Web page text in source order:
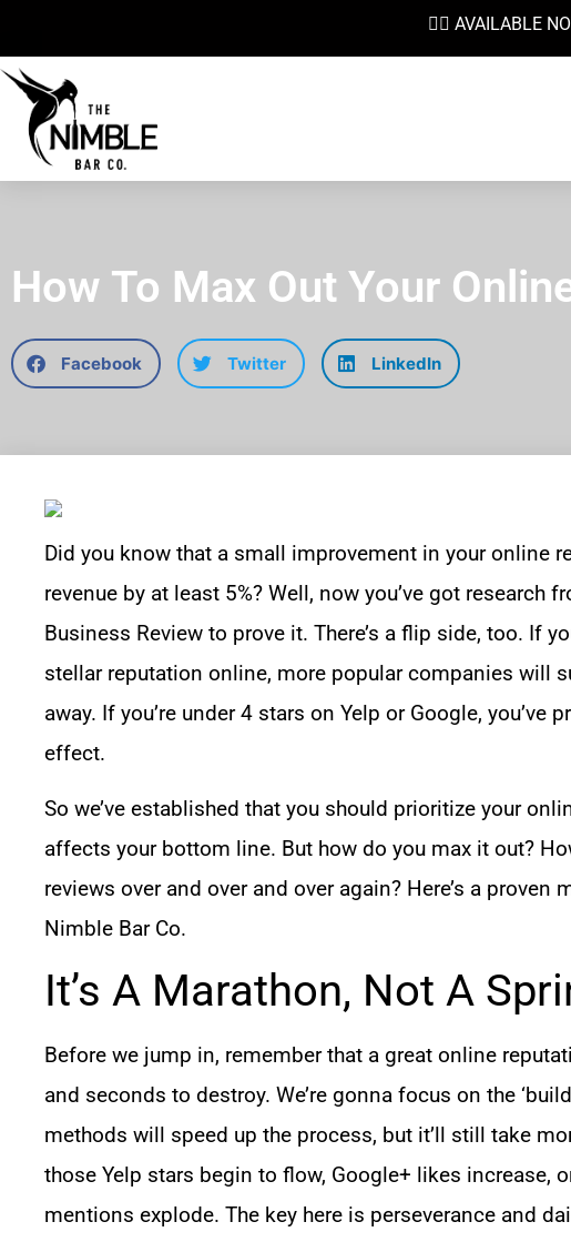
👉🏼 AVAILABLE
How To Max Out Your
Facebook Twitter LinkedIn
Did you know that a small improvement in your online
revenue by at least 5%? Well, now you’ve got research
Business Review to prove it. There’s a flip side, too. If
stellar reputation online, more popular companies will
away. If you’re under 4 stars on Yelp or Google, you’ve
effect.
So we’ve established that you should prioritize your
affects your bottom line. But how do you max it out?
reviews over and over and over again? Here’s a proven
Nimble Bar Co.
It’s A Marathon, Not A
Before we jump in, remember that a great online
and seconds to destroy. We’re gonna focus on the
methods will speed up the process, but it’ll still take
those Yelp stars begin to flow, Google+ likes increase,
mentions explode. The key here is perseverance and